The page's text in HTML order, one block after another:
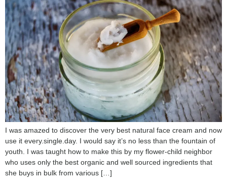
I was amazed to discover the very best natural face cream and now
use it every.single.day. I would say it’s no less than the fountain of
youth. I was taught how to make this by my flower-child neighbor
who uses only the best organic and well sourced ingredients that
she buys in bulk from various […]